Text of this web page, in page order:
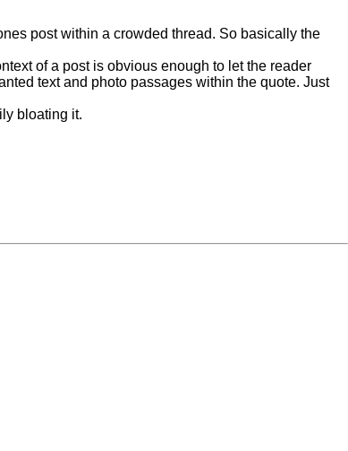
post within a crowded thread. So basically the
of a post is obvious enough to let the reader
text and photo passages within the quote. Just
bloating it.